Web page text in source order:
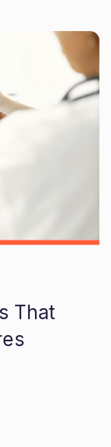
That